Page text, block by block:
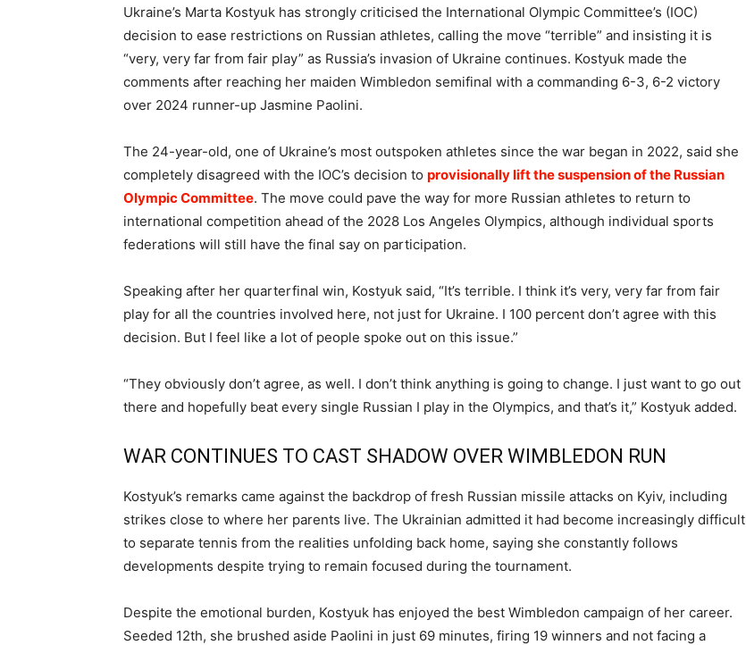
Ukraine’s Marta Kostyuk has strongly criticised the International Olympic Committee’s (IOC)
decision to ease restrictions on Russian athletes, calling the move “terrible” and insisting it is
“very, very far from fair play” as Russia’s invasion of Ukraine continues. Kostyuk made the
comments after reaching her maiden Wimbledon semifinal with a commanding 6-3, 6-2 victory
over 2024 runner-up Jasmine Paolini.
The 24-year-old, one of Ukraine’s most outspoken athletes since the war began in 2022, said she
completely disagreed with the IOC’s decision to provisionally lift the suspension of the Russian
Olympic Committee. The move could pave the way for more Russian athletes to return to
international competition ahead of the 2028 Los Angeles Olympics, although individual sports
federations will still have the final say on participation.
Speaking after her quarterfinal win, Kostyuk said, “It’s terrible. I think it’s very, very far from fair
play for all the countries involved here, not just for Ukraine. I 100 percent don’t agree with this
decision. But I feel like a lot of people spoke out on this issue.”
“They obviously don’t agree, as well. I don’t think anything is going to change. I just want to go out
there and hopefully beat every single Russian I play in the Olympics, and that’s it,” Kostyuk added.
WAR CONTINUES TO CAST SHADOW OVER WIMBLEDON RUN
Kostyuk’s remarks came against the backdrop of fresh Russian missile attacks on Kyiv, including
strikes close to where her parents live. The Ukrainian admitted it had become increasingly difficult
to separate tennis from the realities unfolding back home, saying she constantly follows
developments despite trying to remain focused during the tournament.
Despite the emotional burden, Kostyuk has enjoyed the best Wimbledon campaign of her career.
Seeded 12th, she brushed aside Paolini in just 69 minutes, firing 19 winners and not facing a